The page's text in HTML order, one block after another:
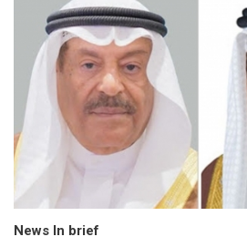
News In brief